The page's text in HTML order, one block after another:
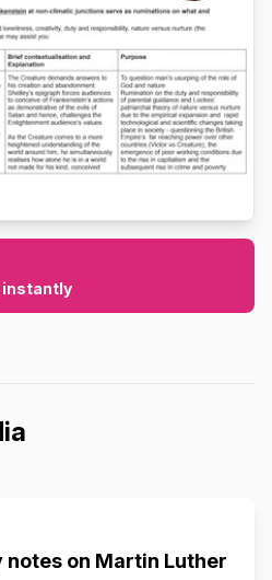
instantly
on Martin Luther